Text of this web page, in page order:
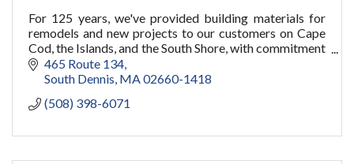
For 125 years, we've provided building materials for
remodels and new projects to our customers on Cape
Cod, the Islands, and the South Shore, with commitment
to quality, service, and you.
465 Route 134
South Dennis MA 02660-1418
(508) 398-6071